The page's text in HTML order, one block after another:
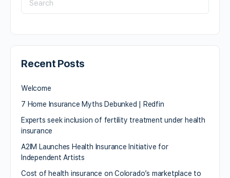
Recent Posts
Welcome
7 Home Insurance Myths Debunked | Redfin
Experts seek inclusion of fertility treatment under health
insurance
A2IM Launches Health Insurance Initiative for
Independent Artists
Cost of health insurance on Colorado’s marketplace to